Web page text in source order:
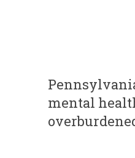
mental